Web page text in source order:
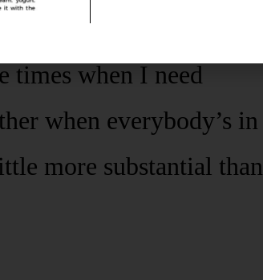
two teens (and a
times when I need
when everybody’s in
more substantial than